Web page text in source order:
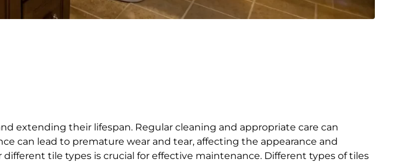
extending their lifespan. Regular cleaning and appropriate care can
can lead to premature wear and tear, affecting the appearance and
tile types is crucial for effective maintenance. Different types of tiles